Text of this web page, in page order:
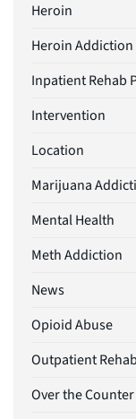
Heroin
Heroin Addiction
Inpatient Rehab
Intervention
Location
Marijuana
Mental Health
Meth Addiction
News
Opioid Abuse
Outpatient
Over the